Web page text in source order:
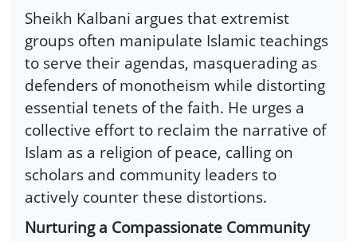
Sheikh Kalbani argues that extremist
groups often manipulate Islamic teachings
to serve their agendas, masquerading as
defenders of monotheism while distorting
essential tenets of the faith. He urges a
collective effort to reclaim the narrative of
Islam as a religion of peace, calling on
scholars and community leaders to
actively counter these distortions.
Nurturing a Compassionate Community